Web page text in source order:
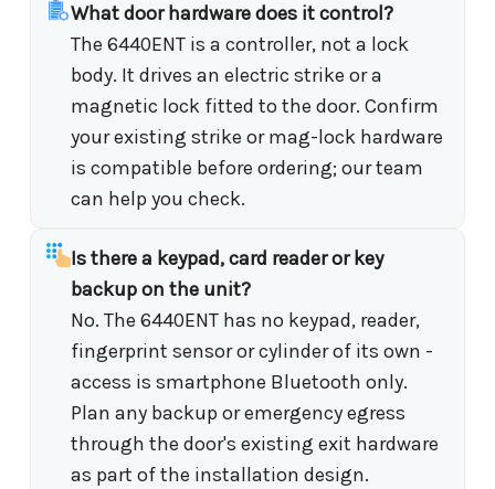
What door hardware does it control?
The 6440ENT is a controller, not a lock
body. It drives an electric strike or a
magnetic lock fitted to the door. Confirm
your existing strike or mag-lock hardware
is compatible before ordering; our team
can help you check.
Is there a keypad, card reader or key
backup on the unit?
No. The 6440ENT has no keypad, reader,
fingerprint sensor or cylinder of its own -
access is smartphone Bluetooth only.
Plan any backup or emergency egress
through the door's existing exit hardware
as part of the installation design.